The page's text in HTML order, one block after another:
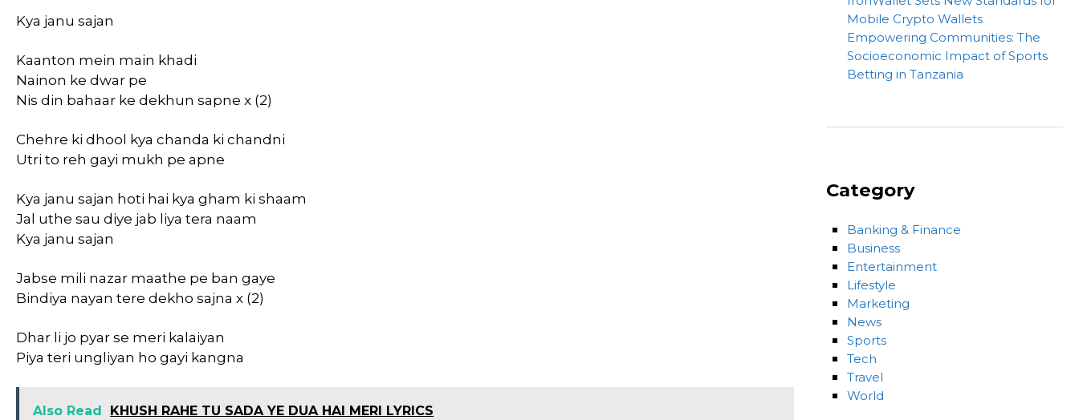
Kya janu sajan
Kaanton mein main khadi
Nainon ke dwar pe
Nis din bahaar ke dekhun sapne x (2)
Chehre ki dhool kya chanda ki chandni
Utri to reh gayi mukh pe apne
Kya janu sajan hoti hai kya gham ki shaam
Jal uthe sau diye jab liya tera naam
Kya janu sajan
Jabse mili nazar maathe pe ban gaye
Bindiya nayan tere dekho sajna x (2)
Dhar li jo pyar se meri kalaiyan
Piya teri ungliyan ho gayi kangna
Also Read KHUSH RAHE TU SADA YE DUA HAI MERI LYRICS
Mobile Crypto Wallets
Empowering Communities: The
Socioeconomic Impact of Sports
Betting in Tanzania
Category
Banking & Finance
Business
Entertainment
Lifestyle
Marketing
News
Sports
Tech
Travel
World